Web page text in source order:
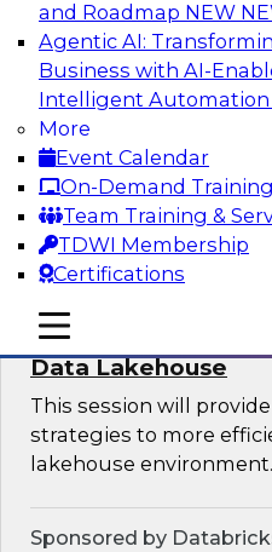
and Roadmap NEW
Agentic AI:
Business with AI-
Intelligent Automation
More
Event Calendar
On-Demand Training
Team Training &
TDWI Membership
Certifications
mobile toggle line
mobile toggle line
mobile toggle line
Join us to hear James
research director for
engage a panel of
thought leaders from
as they explore the
Sponsored by
Efficient Strategies
Data Lakehouse
This session will
strategies to more
lakehouse environment.
Sponsored by